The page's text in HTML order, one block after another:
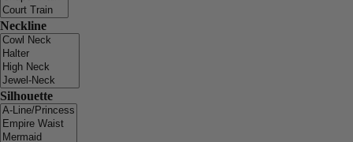
Neckline
Silhouette